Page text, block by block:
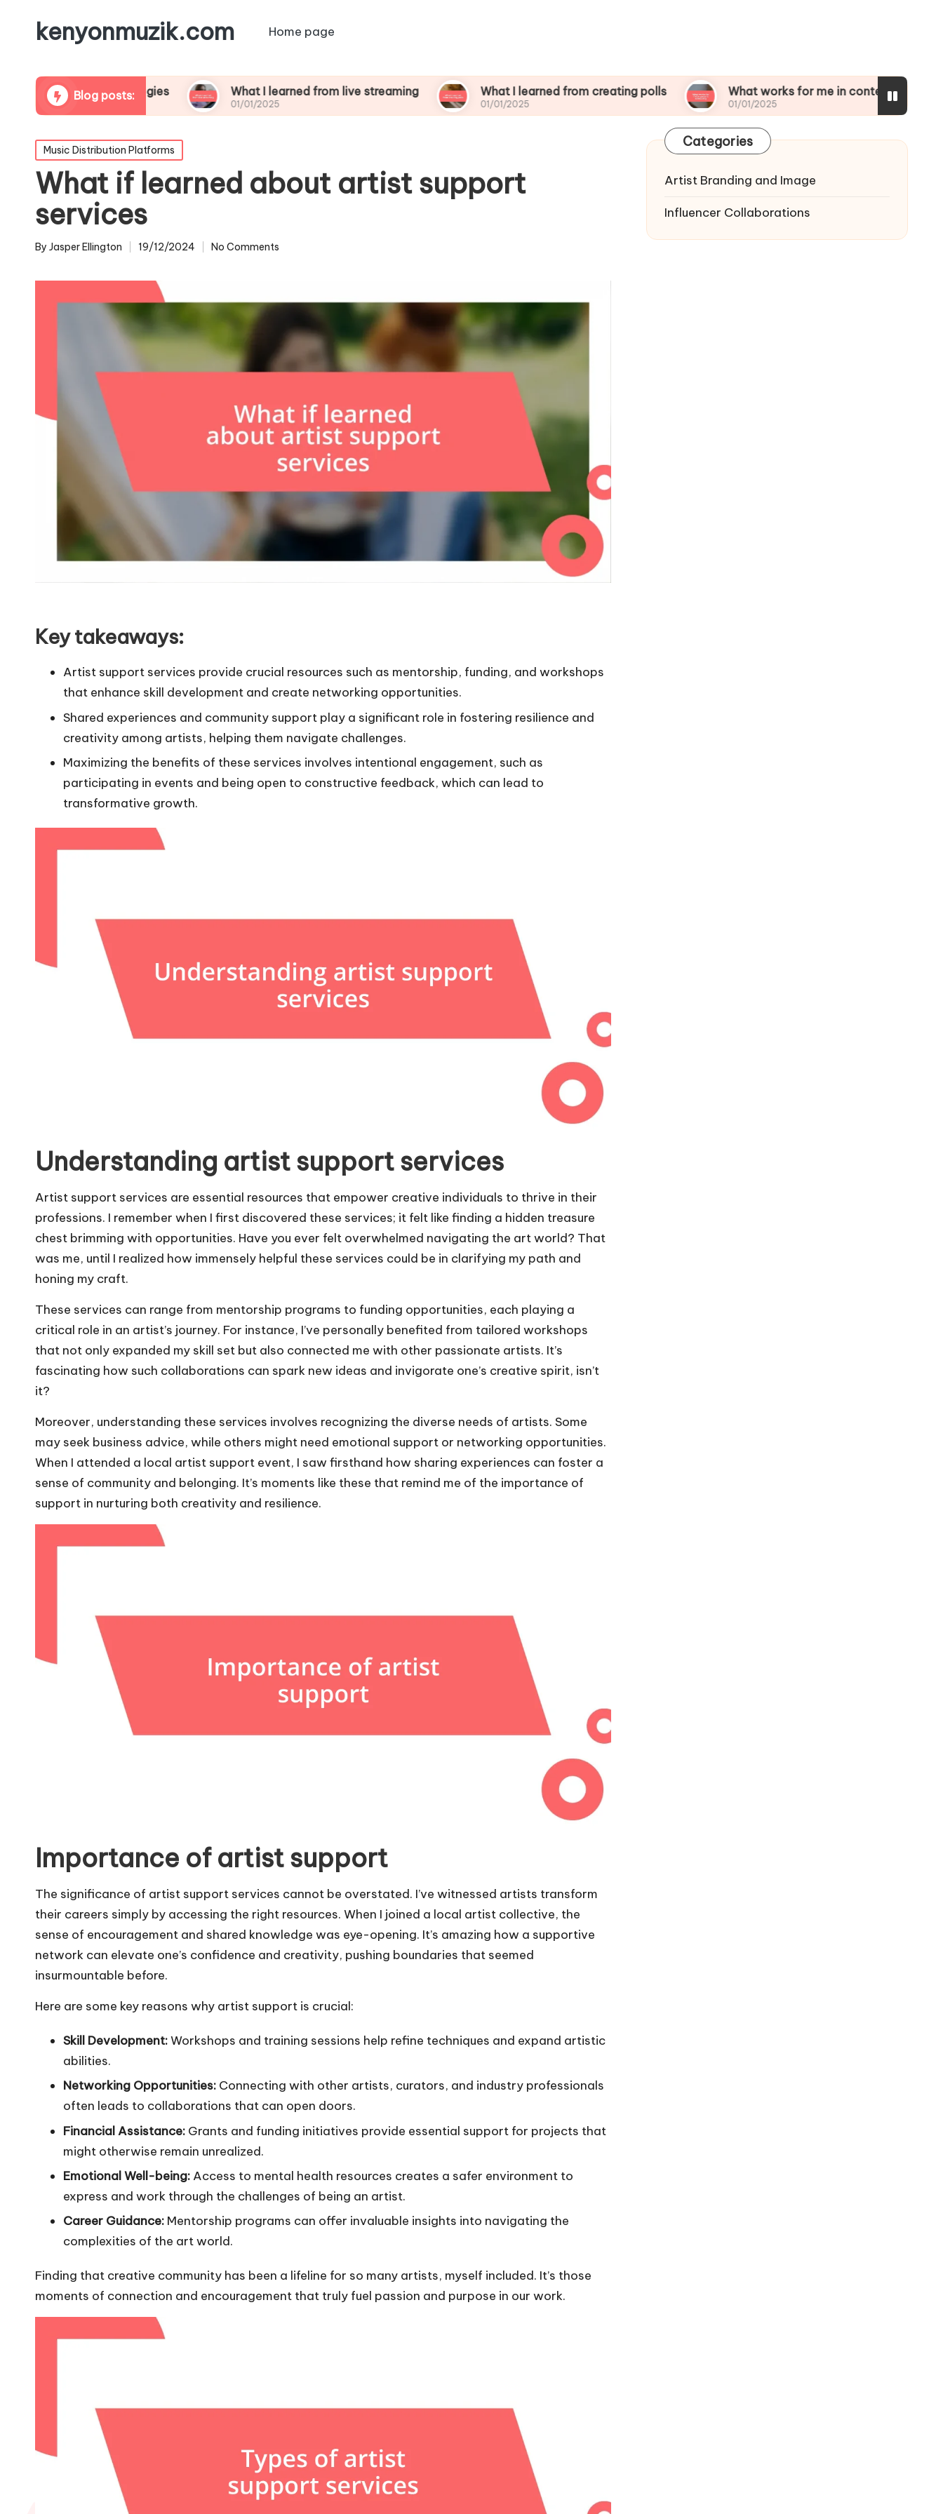
kenyonmuzik.com Home page
Blog posts:
strategies What I learned from live streaming
01/01/2025
What I learned from creating polls
01/01/2025
What works for me in content scheduling
01/01/2025
Posted
in
Music Distribution Platforms
What if learned about artist support
services
Posted
By Jasper Ellington 19/12/2024 No Comments
Key takeaways:
Artist support services provide crucial resources such as mentorship, funding, and workshops
that enhance skill development and create networking opportunities.
Shared experiences and community support play a significant role in fostering resilience and
creativity among artists, helping them navigate challenges.
Maximizing the benefits of these services involves intentional engagement, such as
participating in events and being open to constructive feedback, which can lead to
transformative growth.
Understanding artist support services
Artist support services are essential resources that empower creative individuals to thrive in their
professions. I remember when I first discovered these services; it felt like finding a hidden treasure
chest brimming with opportunities. Have you ever felt overwhelmed navigating the art world? That
was me, until I realized how immensely helpful these services could be in clarifying my path and
honing my craft.
These services can range from mentorship programs to funding opportunities, each playing a
critical role in an artist’s journey. For instance, I’ve personally benefited from tailored workshops
that not only expanded my skill set but also connected me with other passionate artists. It’s
fascinating how such collaborations can spark new ideas and invigorate one’s creative spirit, isn’t
it?
Moreover, understanding these services involves recognizing the diverse needs of artists. Some
may seek business advice, while others might need emotional support or networking opportunities.
When I attended a local artist support event, I saw firsthand how sharing experiences can foster a
sense of community and belonging. It’s moments like these that remind me of the importance of
support in nurturing both creativity and resilience.
Importance of artist support
The significance of artist support services cannot be overstated. I’ve witnessed artists transform
their careers simply by accessing the right resources. When I joined a local artist collective, the
sense of encouragement and shared knowledge was eye-opening. It’s amazing how a supportive
network can elevate one’s confidence and creativity, pushing boundaries that seemed
insurmountable before.
Here are some key reasons why artist support is crucial:
Skill Development:Workshops and training sessions help refine techniques and expand artistic
abilities.
Networking Opportunities: Connecting with other artists, curators, and industry professionals
often leads to collaborations that can open doors.
Financial Assistance: Grants and funding initiatives provide essential support for projects that
might otherwise remain unrealized.
Emotional Well-being: Access to mental health resources creates a safer environment to
express and work through the challenges of being an artist.
Career Guidance: Mentorship programs can offer invaluable insights into navigating the
complexities of the art world.
Finding that creative community has been a lifeline for so many artists, myself included. It’s those
moments of connection and encouragement that truly fuel passion and purpose in our work.
Categories
Artist Branding and Image
Influencer Collaborations